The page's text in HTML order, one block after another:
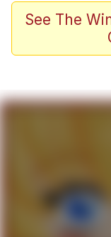
The
My
See The